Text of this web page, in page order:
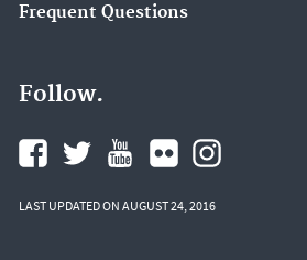
Frequent Questions
Follow.
LAST UPDATED ON AUGUST 24, 2016